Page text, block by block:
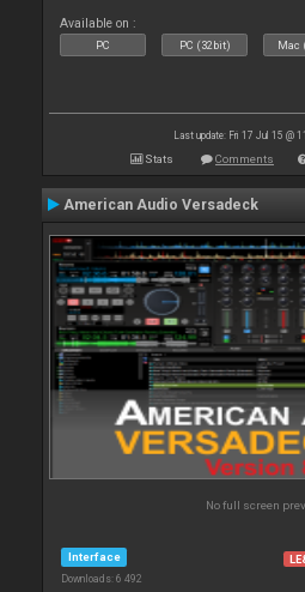
Available on :
PC PC (32bit) Mac
Last update: Fri 17 Jul 15 @
Stats Comments
American Audio Versadeck
No full screen
Interface
Downloads: 6 492